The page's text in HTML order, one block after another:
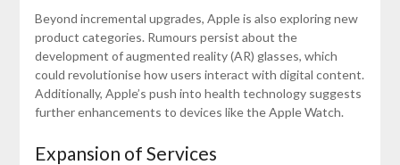
Beyond incremental upgrades, Apple is also exploring new
product categories. Rumours persist about the
development of augmented reality (AR) glasses, which
could revolutionise how users interact with digital content.
Additionally, Apple’s push into health technology suggests
further enhancements to devices like the Apple Watch.
Expansion of Services